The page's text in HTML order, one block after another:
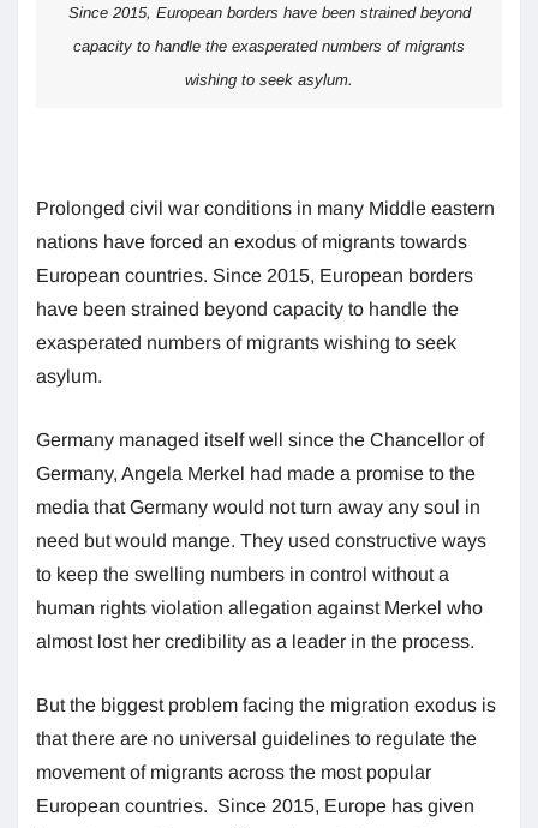
Since 2015, European borders have been strained beyond
capacity to handle the exasperated numbers of migrants
wishing to seek asylum.
Prolonged civil war conditions in many Middle eastern
nations have forced an exodus of migrants towards
European countries. Since 2015, European borders
have been strained beyond capacity to handle the
exasperated numbers of migrants wishing to seek
asylum.
Germany managed itself well since the Chancellor of
Germany, Angela Merkel had made a promise to the
media that Germany would not turn away any soul in
need but would mange. They used constructive ways
to keep the swelling numbers in control without a
human rights violation allegation against Merkel who
almost lost her credibility as a leader in the process.
But the biggest problem facing the migration exodus is
that there are no universal guidelines to regulate the
movement of migrants across the most popular
European countries. Since 2015, Europe has given